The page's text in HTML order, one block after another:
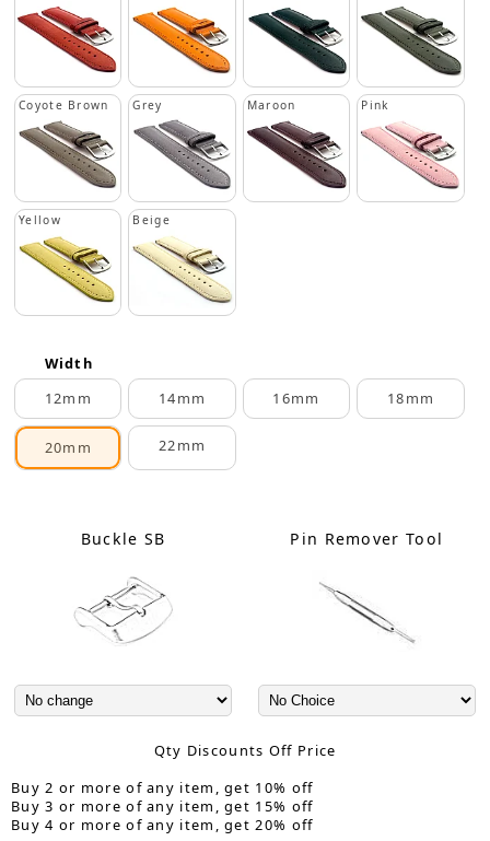
Coyote Brown Grey Maroon Pink
Yellow Beige
Width
12mm
14mm 16mm 18mm
20mm 22mm
Buckle SB Pin Remover Tool
Qty Discounts Off Price
Buy 2 or more of any item, get 10% off
Buy 3 or more of any item, get 15% off
Buy 4 or more of any item, get 20% off